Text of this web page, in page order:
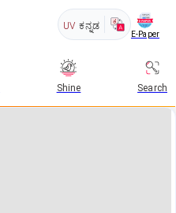
UV ಕನ್ನಡ
E-Paper
Shine Search